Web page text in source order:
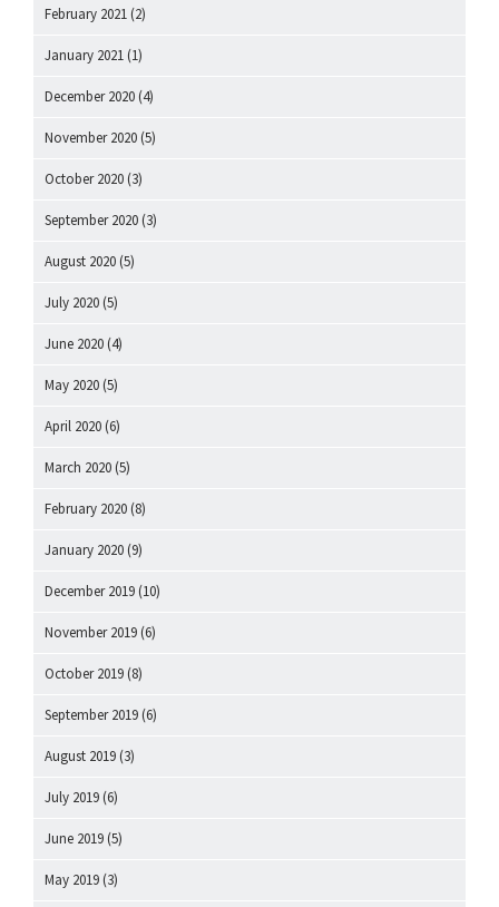
February 2021 (2)
January 2021 (1)
December 2020 (4)
November 2020 (5)
October 2020 (3)
September 2020 (3)
August 2020 (5)
July 2020 (5)
June 2020 (4)
May 2020 (5)
April 2020 (6)
March 2020 (5)
February 2020 (8)
January 2020 (9)
December 2019 (10)
November 2019 (6)
October 2019 (8)
September 2019 (6)
August 2019 (3)
July 2019 (6)
June 2019 (5)
May 2019 (3)